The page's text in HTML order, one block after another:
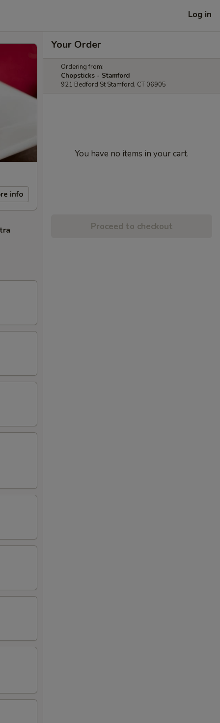
Log in
info
Your Order
Ordering from:
Chopsticks - Stamford
921 Bedford St Stamford, CT 06905
You have no items in your cart.
Proceed to checkout